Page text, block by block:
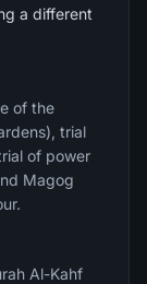
a different
of the
trial
of power
Magog